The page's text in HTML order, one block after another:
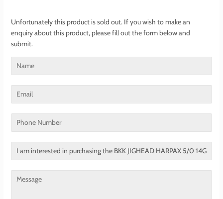
Unfortunately this product is sold out. If you wish to make an
enquiry about this product, please fill out the form below and
submit.
Name
Email
Phone
Number
Translation
missing:
en.contact.form.title
Message